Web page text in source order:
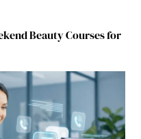
Beauty Courses for